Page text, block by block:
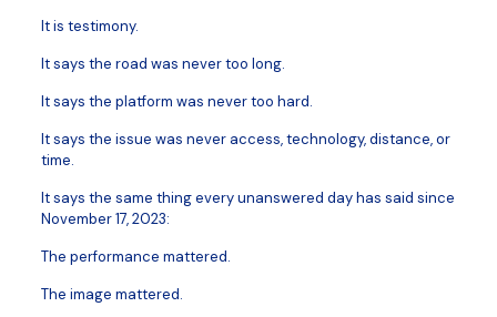
It is testimony.
It says the road was never too long.
It says the platform was never too hard.
It says the issue was never access, technology, distance, or
time.
It says the same thing every unanswered day has said since
November 17, 2023:
The performance mattered.
The image mattered.